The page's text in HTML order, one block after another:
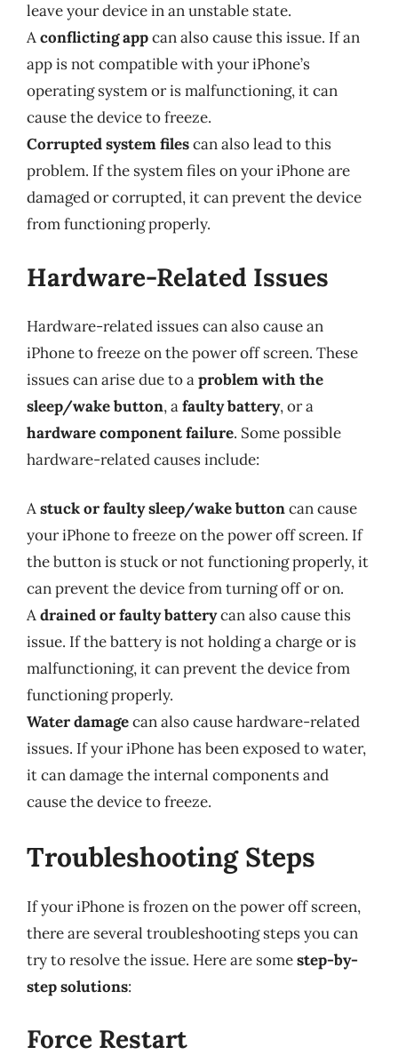
leave your device in an unstable state.
Aconflicting appcan also cause this issue. If an
app is not compatible with your iPhone’s
operating system or is malfunctioning, it can
cause the device to freeze.
Corrupted system filescan also lead to this
problem. If the system files on your iPhone are
damaged or corrupted, it can prevent the device
from functioning properly.
Hardware-Related Issues
Hardware-related issues can also cause an
iPhone to freeze on the power off screen. These
issues can arise due to aproblem with the
sleep/wake button, afaulty battery, or a
hardware component failure. Some possible
hardware-related causes include:
Astuck or faulty sleep/wake buttoncan cause
your iPhone to freeze on the power off screen. If
the button is stuck or not functioning properly, it
can prevent the device from turning off or on.
Adrained or faulty batterycan also cause this
issue. If the battery is not holding a charge or is
malfunctioning, it can prevent the device from
functioning properly.
Water damagecan also cause hardware-related
issues. If your iPhone has been exposed to water,
it can damage the internal components and
cause the device to freeze.
Troubleshooting Steps
If your iPhone is frozen on the power off screen,
there are several troubleshooting steps you can
try to resolve the issue. Here are somestep-by-
step solutions:
Force Restart